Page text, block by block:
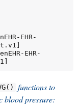
functions to
blood pressure: